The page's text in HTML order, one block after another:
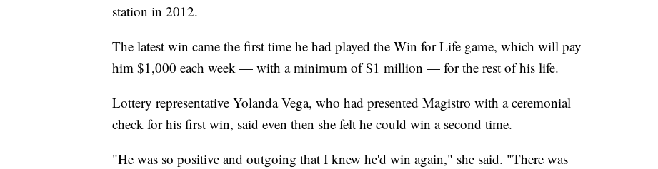
station in 2012.
The latest win came the first time he had played the Win for Life game, which will pay
him $1,000 each week — with a minimum of $1 million — for the rest of his life.
Lottery representative Yolanda Vega, who had presented Magistro with a ceremonial
check for his first win, said even then she felt he could win a second time.
"He was so positive and outgoing that I knew he'd win again," she said. "There was